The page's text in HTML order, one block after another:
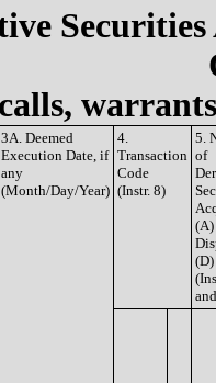
3A. Deemed
Execution Date, if
any
(Month/Day/Year)
4.
Transaction
Code
(Instr. 8)
5.
of
(A)
(D)